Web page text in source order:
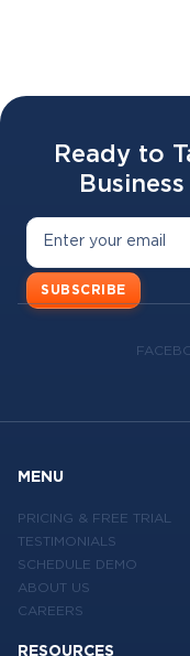
Ready to
SUBSCRIBE
MENU
PRICING & FREE TRIAL
TESTIMONIALS
SCHEDULE DEMO
ABOUT US
CAREERS
RESOURCES